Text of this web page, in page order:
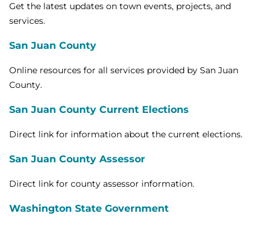
Get the latest updates on town events, projects, and
services.
San Juan County
Online resources for all services provided by San Juan
County.
San Juan County Current Elections
Direct link for information about the current elections.
San Juan County Assessor
Direct link for county assessor information.
Washington State Government